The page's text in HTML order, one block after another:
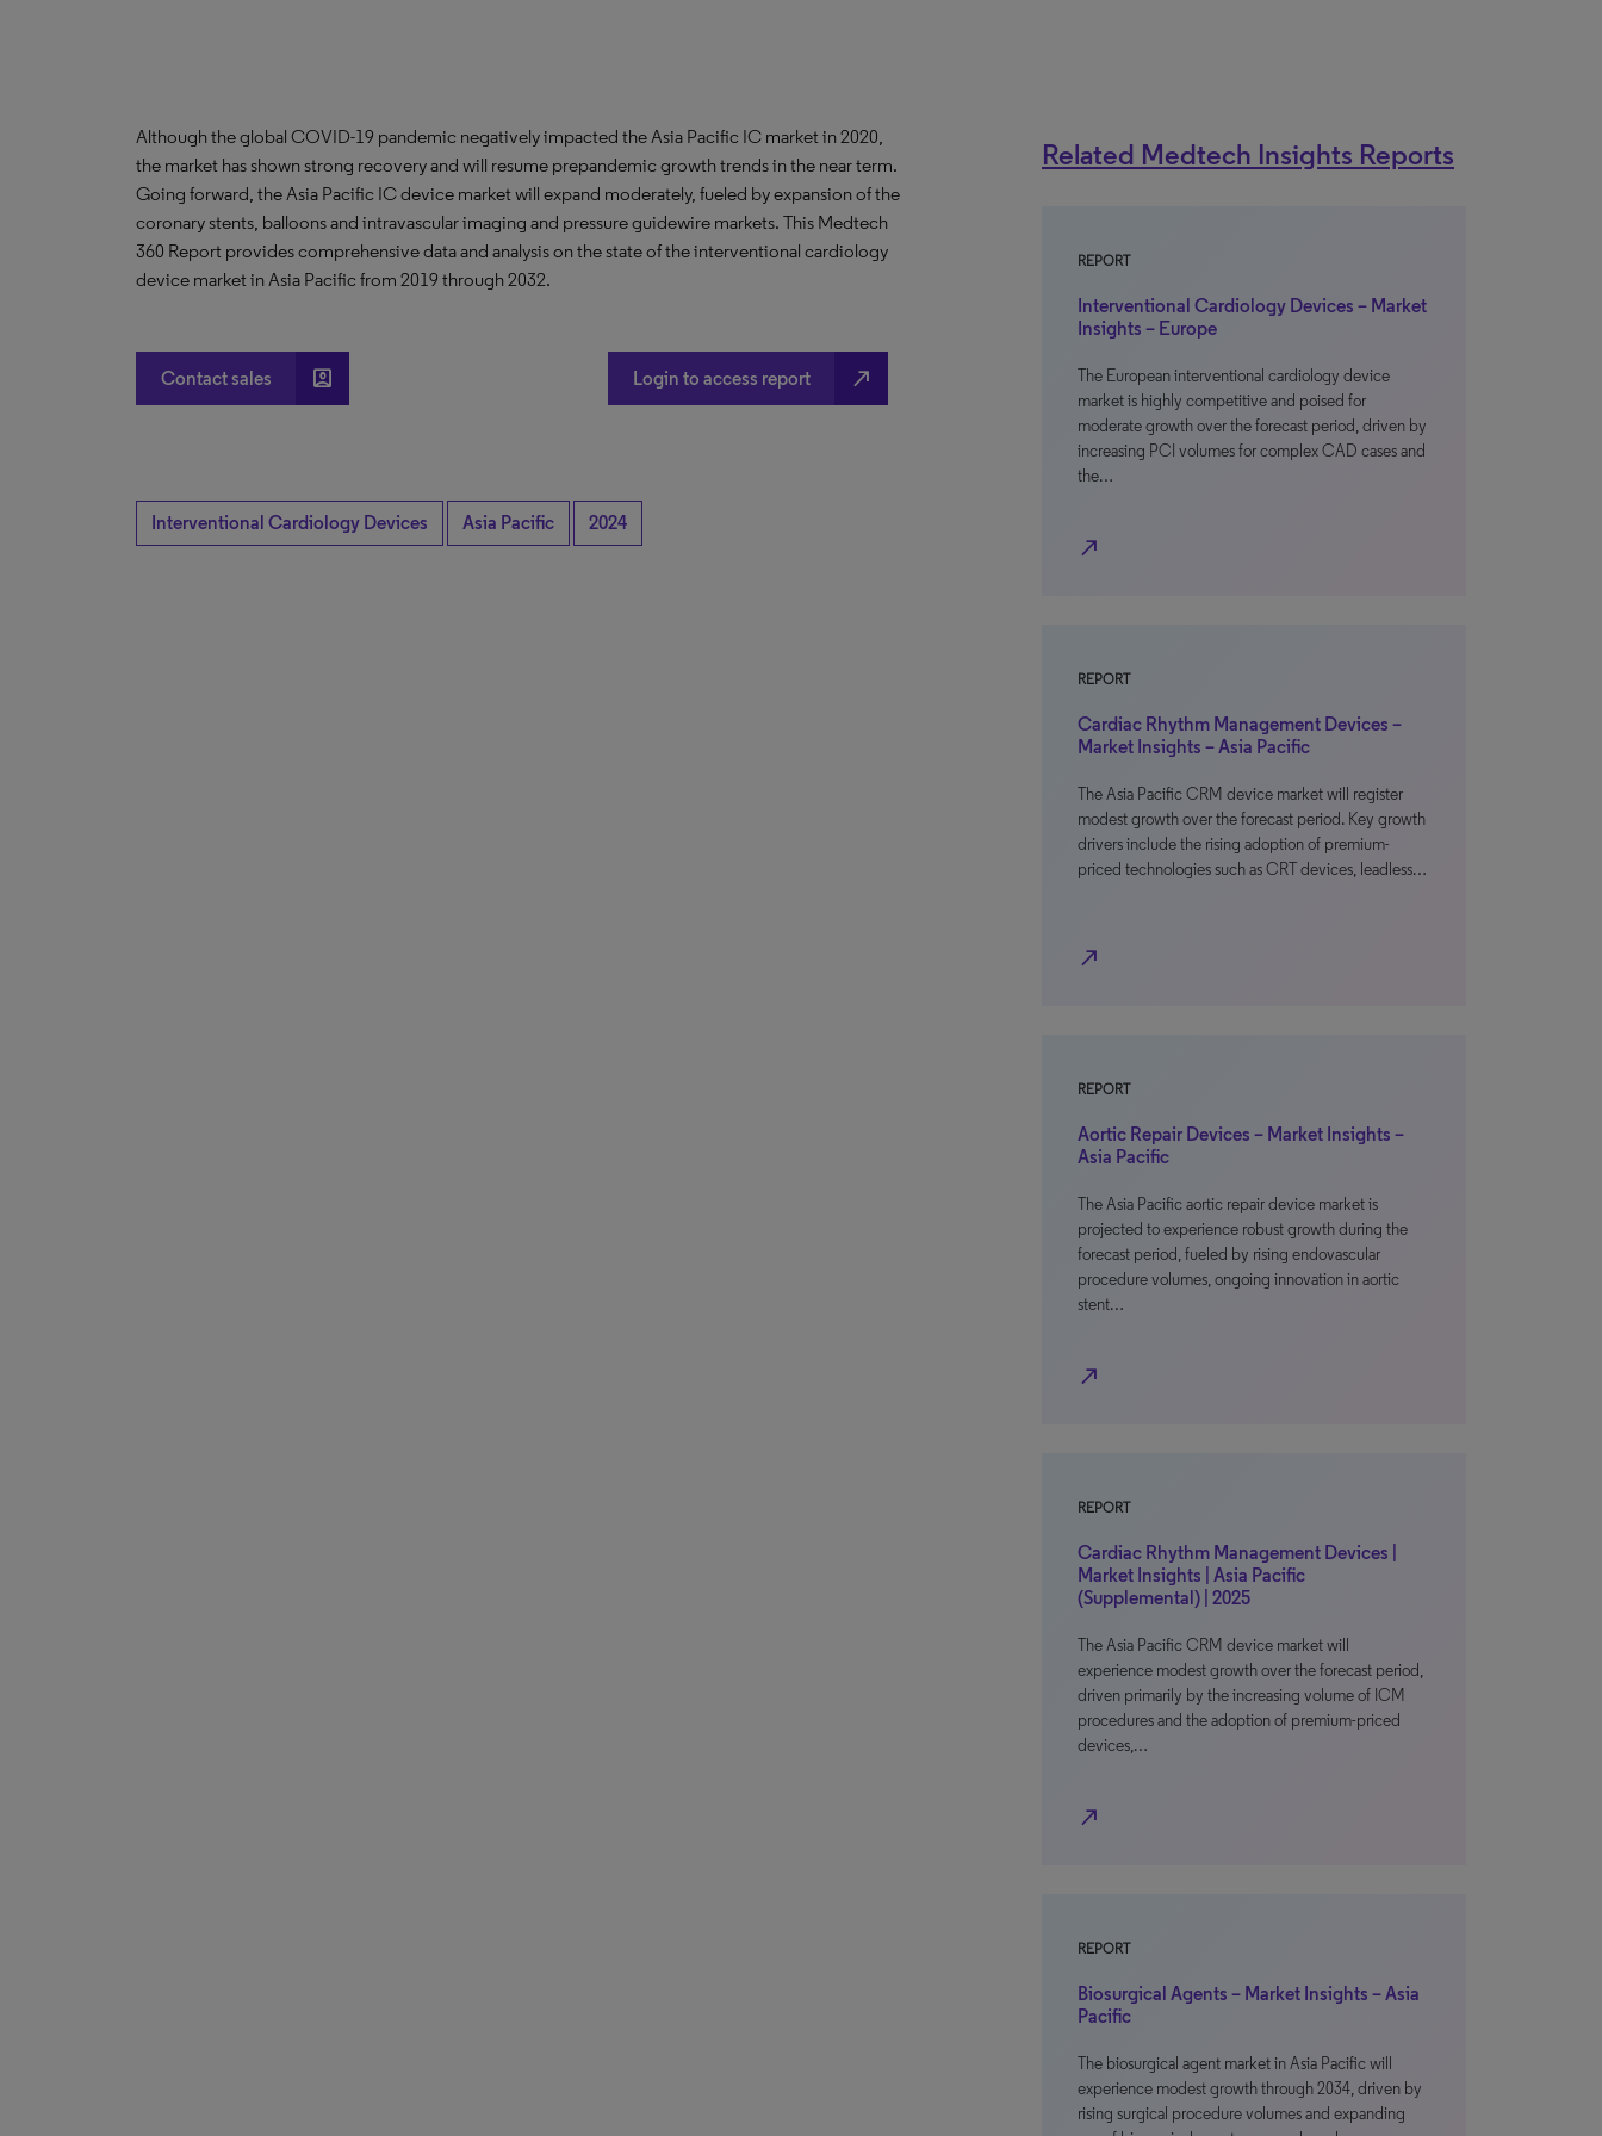
Although the global COVID-19 pandemic negatively impacted the Asia Pacific IC market in 2020,
the market has shown strong recovery and will resume prepandemic growth trends in the near term.
Going forward, the Asia Pacific IC device market will expand moderately, fueled by expansion of the
coronary stents, balloons and intravascular imaging and pressure guidewire markets. This Medtech
360 Report provides comprehensive data and analysis on the state of the interventional cardiology
device market in Asia Pacific from 2019 through 2032.
Contact sales account_box Login to access report north_east
Interventional Cardiology Devices Asia Pacific 2024
Related Medtech Insights Reports
REPORT
Interventional Cardiology Devices – Market
Insights – Europe
The European interventional cardiology device
market is highly competitive and poised for
moderate growth over the forecast period, driven by
increasing PCI volumes for complex CAD cases and
the…
north_east
REPORT
Cardiac Rhythm Management Devices –
Market Insights – Asia Pacific
The Asia Pacific CRM device market will register
modest growth over the forecast period. Key growth
drivers include the rising adoption of premium-
priced technologies such as CRT devices, leadless…
north_east
REPORT
Aortic Repair Devices – Market Insights –
Asia Pacific
The Asia Pacific aortic repair device market is
projected to experience robust growth during the
forecast period, fueled by rising endovascular
procedure volumes, ongoing innovation in aortic
stent…
north_east
REPORT
Cardiac Rhythm Management Devices |
Market Insights | Asia Pacific
(Supplemental) | 2025
The Asia Pacific CRM device market will
experience modest growth over the forecast period,
driven primarily by the increasing volume of ICM
procedures and the adoption of premium-priced
devices,…
north_east
REPORT
Biosurgical Agents – Market Insights – Asia
Pacific
The biosurgical agent market in Asia Pacific will
experience modest growth through 2034, driven by
rising surgical procedure volumes and expanding